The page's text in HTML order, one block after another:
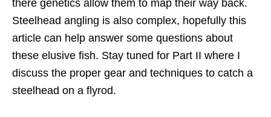
there genetics allow them to map their way back.
Steelhead angling is also complex, hopefully this
article can help answer some questions about
these elusive fish. Stay tuned for Part II where I
discuss the proper gear and techniques to catch a
steelhead on a flyrod.